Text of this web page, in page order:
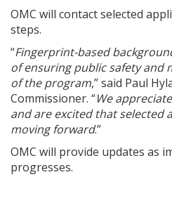
OMC will contact selected
steps.
“Fingerprint-based
of ensuring public safety and
of the program,” said Paul
Commissioner. “We
and are excited that selected
moving forward.”
OMC will provide updates as
progresses.